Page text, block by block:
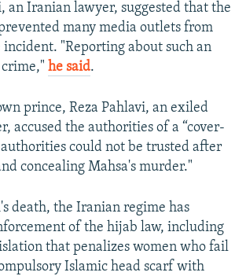
an Iranian lawyer, suggested that the
many media outlets from
"Reporting about such an
he said.
prince, Reza Pahlavi, an exiled
accused the authorities of a “cover-
authorities could not be trusted after
concealing Mahsa's murder."
death, the Iranian regime has
of the hijab law, including
that penalizes women who fail
Islamic head scarf with